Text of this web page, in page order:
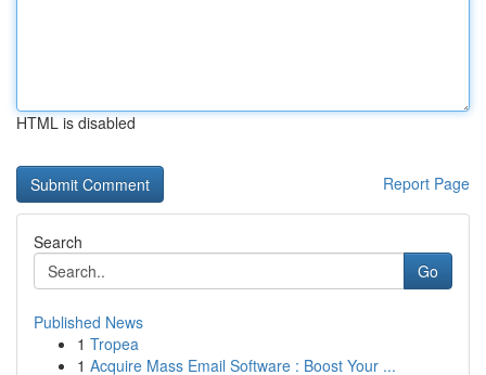
HTML is disabled
Report Page
Search
Go
Published News
1 Tropea
1 Acquire Mass Email Software : Boost Your ...